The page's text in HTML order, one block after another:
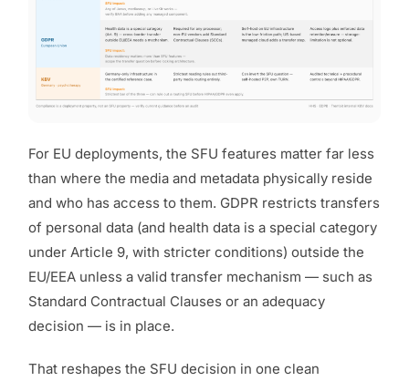
For EU deployments, the SFU features matter far less
than where the media and metadata physically reside
and who has access to them. GDPR restricts transfers
of personal data (and health data is a special category
under Article 9, with stricter conditions) outside the
EU/EEA unless a valid transfer mechanism — such as
Standard Contractual Clauses or an adequacy
decision — is in place.
That reshapes the SFU decision in one clean